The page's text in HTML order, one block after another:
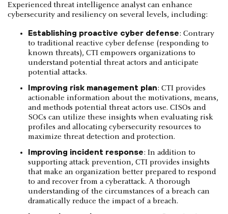
Experienced threat intelligence analyst can enhance
cybersecurity and resiliency on several levels, including:
Establishing proactive cyber defense: Contrary
to traditional reactive cyber defense (responding to
known threats), CTI empowers organizations to
understand potential threat actors and anticipate
potential attacks.
Improving risk management plan: CTI provides
actionable information about the motivations, means,
and methods potential threat actors use. CISOs and
SOCs can utilize these insights when evaluating risk
profiles and allocating cybersecurity resources to
maximize threat detection and protection.
Improving incident response: In addition to
supporting attack prevention, CTI provides insights
that make an organization better prepared to respond
to and recover from a cyberattack. A thorough
understanding of the circumstances of a breach can
dramatically reduce the impact of a breach.